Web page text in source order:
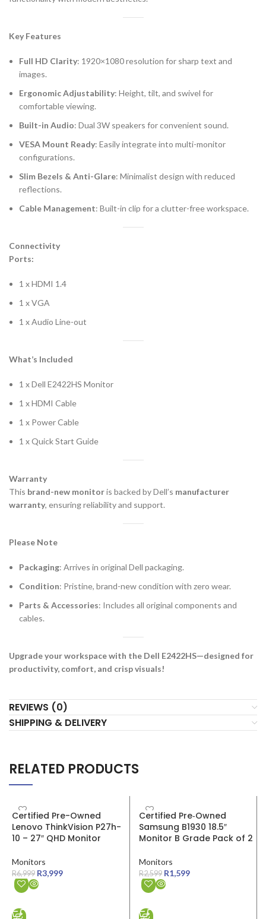
Key Features
Full HD Clarity: 1920×1080 resolution for sharp text and
images.
Ergonomic Adjustability: Height, tilt, and swivel for
comfortable viewing.
Built-in Audio: Dual 3W speakers for convenient sound.
VESA Mount Ready: Easily integrate into multi-monitor
configurations.
Slim Bezels & Anti-Glare: Minimalist design with reduced
reflections.
Cable Management: Built-in clip for a clutter-free workspace.
Connectivity
Ports:
1 x HDMI 1.4
1 x VGA
1 x Audio Line-out
What’s Included
1 x Dell E2422HS Monitor
1 x HDMI Cable
1 x Power Cable
1 x Quick Start Guide
Warranty
This brand-new monitoris backed by Dell’s manufacturer
warranty, ensuring reliability and support.
Please Note
Packaging: Arrives in original Dell packaging.
Condition: Pristine, brand-new condition with zero wear.
Parts & Accessories: Includes all original components and
cables.
Upgrade your workspace with the Dell E2422HS—designed for
productivity, comfort, and crisp visuals!
REVIEWS (0)
SHIPPING & DELIVERY
RELATED PRODUCTS
SALE
Certified Pre-Owned
Lenovo ThinkVision P27h-
10 – 27″ QHD Monitor
Monitors
R6,999 R3,999
SALE
Certified Pre‑Owned
Samsung B1930 18.5″
Monitor B Grade Pack of 2
Monitors
R2,599 R1,599